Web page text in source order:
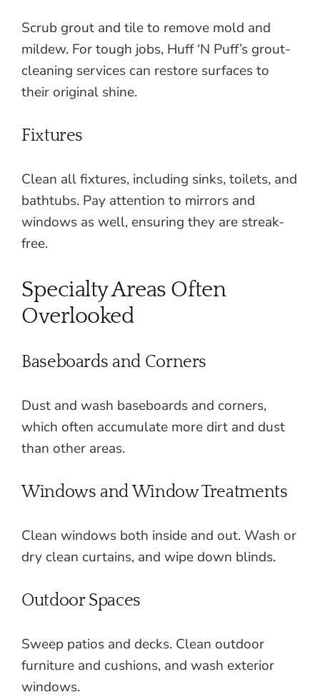
Scrub grout and tile to remove mold and
mildew. For tough jobs, Huff ‘N Puff’s grout-
cleaning services can restore surfaces to
their original shine.
Fixtures
Clean all fixtures, including sinks, toilets, and
bathtubs. Pay attention to mirrors and
windows as well, ensuring they are streak-
free.
Specialty Areas Often
Overlooked
Baseboards and Corners
Dust and wash baseboards and corners,
which often accumulate more dirt and dust
than other areas.
Windows and Window Treatments
Clean windows both inside and out. Wash or
dry clean curtains, and wipe down blinds.
Outdoor Spaces
Sweep patios and decks. Clean outdoor
furniture and cushions, and wash exterior
windows.